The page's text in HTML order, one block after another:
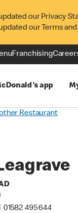
updated our Privacy
our Terms
Franchising
app
Restaurant
01582 495 644